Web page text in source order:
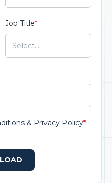
Job Title*
& Privacy Policy*